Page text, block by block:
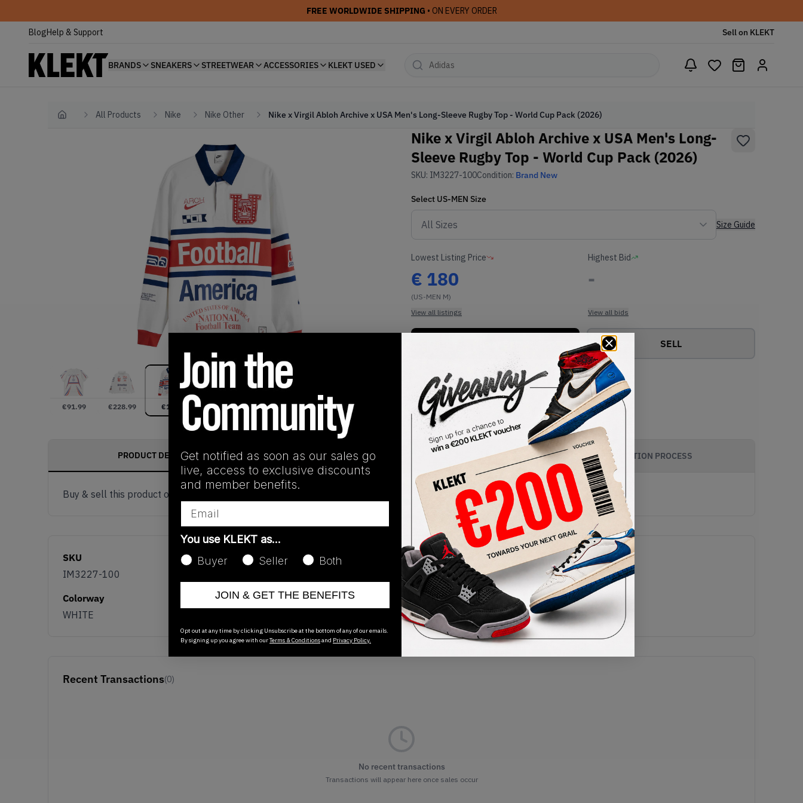
FREE WORLDWIDE SHIPPING • ON EVERY ORDER
BlogHelp & Support Sell on KLEKT
BRANDS SNEAKERS STREETWEAR ACCESSORIES KLEKT USED
Home All Products Nike Nike Other Nike x Virgil Abloh Archive x USA Men's Long-Sleeve Rugby Top - World Cup Pack (2026)
€91.99 €228.99 €180 €0
Nike x Virgil Abloh Archive x USA Men's Long-
Sleeve Rugby Top - World Cup Pack (2026)
SKU: IM3227-100Condition: Brand New
Select US-MEN Size
Size Guide
Lowest Listing Price
€ 180
(US-MEN M)
View all listings
Highest Bid
-
View all bids
SELL
PRODUCT DESCRIPTION SHIPPING INFORMATION AUTHENTICATION PROCESS
Buy & sell this product on KLEKT.
SKU
IM3227-100
Release Date
06/16/2026
Colorway
WHITE
Recent Transactions(0)
No recent transactions
Transactions will appear here once sales occur
Get notified as soon as our sales go
live, access to exclusive discounts
and member benefits.
You use KLEKT as…
Buyer
Seller Both
JOIN & GET THE BENEFITS
Opt out at any time by clicking Unsubscribe at the bottom of any of our emails.
By signing up you agree with ourTerms & Conditionsand Privacy Policy.